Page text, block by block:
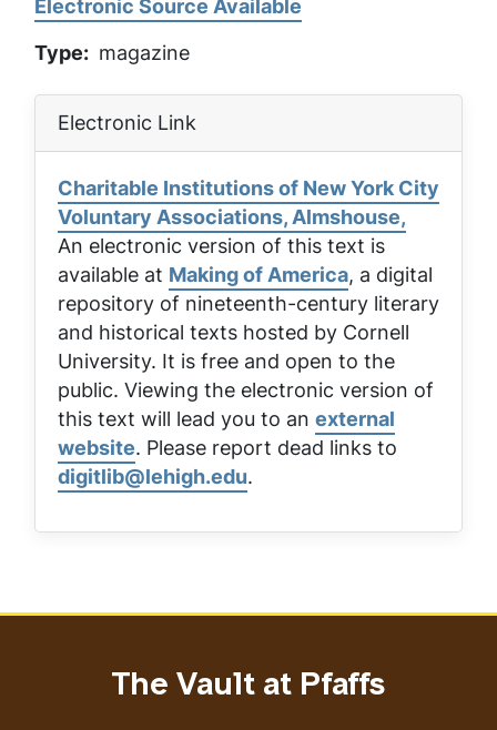
Electronic Source Available
Type
magazine
Electronic Link
Charitable Institutions of New York City
Voluntary Associations, Almshouse,
An electronic version of this text is
available at Making of America, a digital
repository of nineteenth-century literary
and historical texts hosted by Cornell
University. It is free and open to the
public. Viewing the electronic version of
this text will lead you to an external
website. Please report dead links to
digitlib@lehigh.edu.
The Vault at Pfaffs